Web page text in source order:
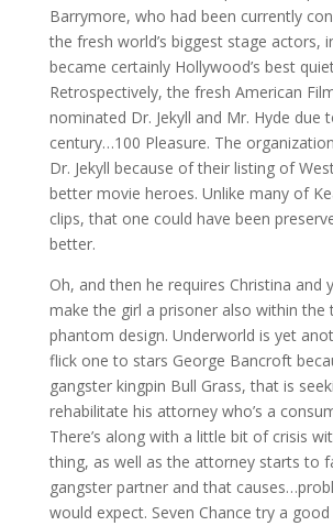
Barrymore, who had been currently
the fresh world’s biggest stage actors,
became certainly Hollywood’s best
Retrospectively, the fresh American
nominated Dr. Jekyll and Mr. Hyde due
century…100 Pleasure. The
Dr. Jekyll because of their listing of
better movie heroes. Unlike many of
clips, that one could have been
better.
Oh, and then he requires Christina and
make the girl a prisoner also within the
phantom design. Underworld is yet
flick one to stars George Bancroft
gangster kingpin Bull Grass, that is
rehabilitate his attorney who’s a
There’s along with a little bit of crisis
thing, as well as the attorney starts to
gangster partner and that
would expect. Seven Chance try a